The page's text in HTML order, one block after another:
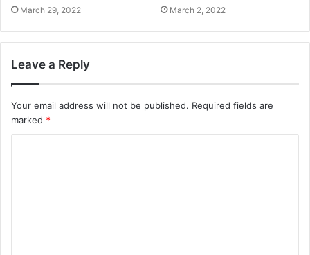
March 29, 2022 March 2, 2022
Leave a Reply
Your email address will not be published. Required fields are
marked *